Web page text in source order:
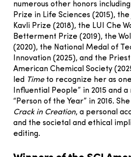
numerous other honors
Prize in Life Sciences (2015), the
Kavli Prize (2018), the LUI Che
Betterment Prize (2019), the
(2020), the National Medal of
Innovation (2025), and the
American Chemical Society
led Timeto recognize her as
Influential People” in 2015 and
“Person of the Year” in 2016.
Crack in Creation, a personal
and the societal and ethical
editing.